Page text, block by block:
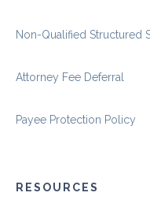
Non-Qualified Structured
Attorney Fee Deferral
Payee Protection Policy
RESOURCES